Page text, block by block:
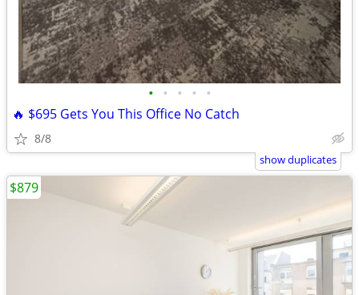
• • • • •
🔥 $695 Gets You This Office No Catch
8/8
show duplicates
$879